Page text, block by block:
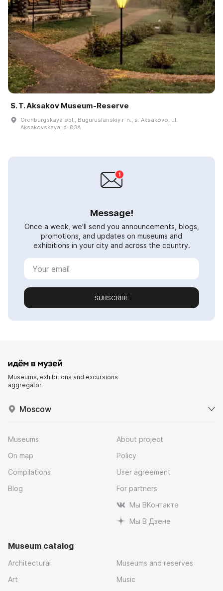
S. T. Aksakov Museum-Reserve
Orenburgskaya obl., Buguruslanskiy r-n., s. Aksakovo, ul.
Aksakovskaya, d. 83A
Message!
Once a week, we'll send you announcements, blogs,
promotions, and updates on museums and
exhibitions in your city and across the country.
SUBSCRIBE
Museums, exhibitions and excursions
aggregator
Moscow
Museums
On map
Compilations
Blog
About project
Policy
User agreement
For partners
Мы ВКонтакте
Мы В Дзене
Museum catalog
Architectural
Art
Museums and reserves
Music